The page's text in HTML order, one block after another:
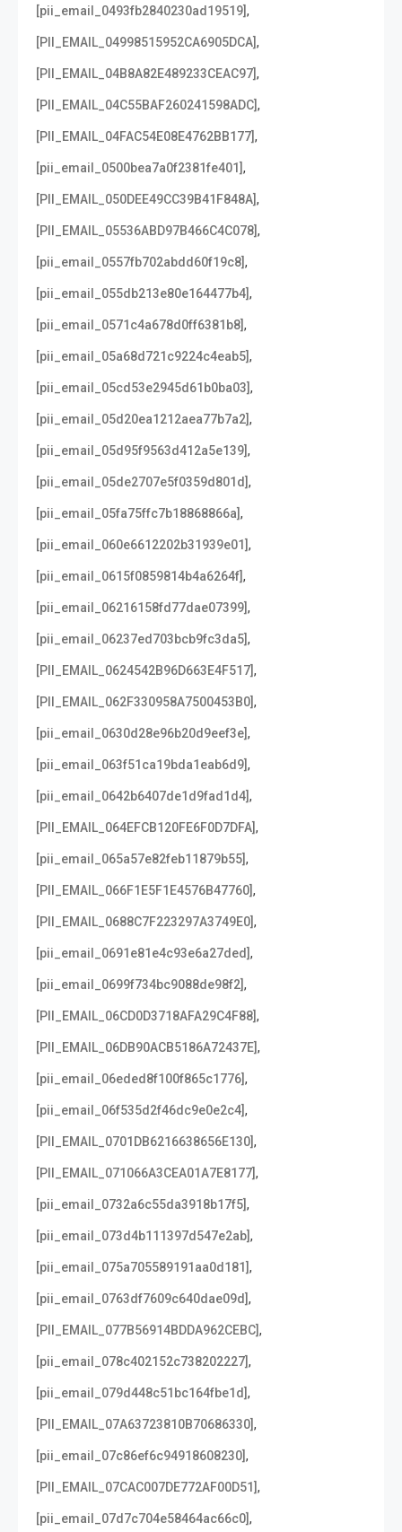
[pii_email_0493fb2840230ad19519],
[PII_EMAIL_04998515952CA6905DCA],
[PII_EMAIL_04B8A82E489233CEAC97],
[PII_EMAIL_04C55BAF260241598ADC],
[PII_EMAIL_04FAC54E08E4762BB177],
[pii_email_0500bea7a0f2381fe401],
[PII_EMAIL_050DEE49CC39B41F848A],
[PII_EMAIL_05536ABD97B466C4C078],
[pii_email_0557fb702abdd60f19c8],
[pii_email_055db213e80e164477b4],
[pii_email_0571c4a678d0ff6381b8],
[pii_email_05a68d721c9224c4eab5],
[pii_email_05cd53e2945d61b0ba03],
[pii_email_05d20ea1212aea77b7a2],
[pii_email_05d95f9563d412a5e139],
[pii_email_05de2707e5f0359d801d],
[pii_email_05fa75ffc7b18868866a],
[pii_email_060e6612202b31939e01],
[pii_email_0615f0859814b4a6264f],
[pii_email_06216158fd77dae07399],
[pii_email_06237ed703bcb9fc3da5],
[PII_EMAIL_0624542B96D663E4F517],
[PII_EMAIL_062F330958A7500453B0],
[pii_email_0630d28e96b20d9eef3e],
[pii_email_063f51ca19bda1eab6d9],
[pii_email_0642b6407de1d9fad1d4],
[PII_EMAIL_064EFCB120FE6F0D7DFA],
[pii_email_065a57e82feb11879b55],
[PII_EMAIL_066F1E5F1E4576B47760],
[PII_EMAIL_0688C7F223297A3749E0],
[pii_email_0691e81e4c93e6a27ded],
[pii_email_0699f734bc9088de98f2],
[PII_EMAIL_06CD0D3718AFA29C4F88],
[PII_EMAIL_06DB90ACB5186A72437E],
[pii_email_06eded8f100f865c1776],
[pii_email_06f535d2f46dc9e0e2c4],
[PII_EMAIL_0701DB6216638656E130],
[PII_EMAIL_071066A3CEA01A7E8177],
[pii_email_0732a6c55da3918b17f5],
[pii_email_073d4b111397d547e2ab],
[pii_email_075a705589191aa0d181],
[pii_email_0763df7609c640dae09d],
[PII_EMAIL_077B56914BDDA962CEBC],
[pii_email_078c402152c738202227],
[pii_email_079d448c51bc164fbe1d],
[PII_EMAIL_07A63723810B70686330],
[pii_email_07c86ef6c94918608230],
[PII_EMAIL_07CAC007DE772AF00D51],
[pii_email_07d7c704e58464ac66c0],